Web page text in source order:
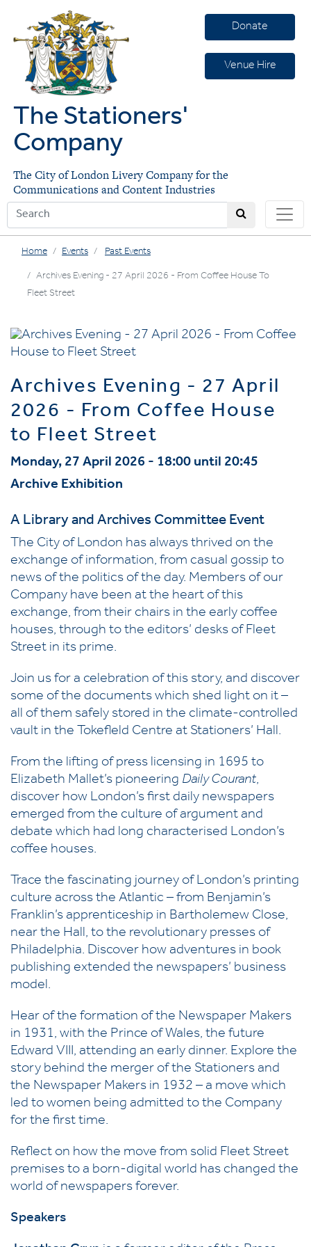
Donate
Venue Hire
The Stationers'
Company
The City of London Livery Company for the
Communications and Content Industries
Home Events Past Events
Archives Evening - 27 April 2026 - From Coffee House To
Fleet Street
Archives Evening - 27 April
2026 - From Coffee House
to Fleet Street
Monday, 27 April 2026 - 18:00 until 20:45
Archive Exhibition
A Library and Archives Committee Event
The City of London has always thrived on the
exchange of information, from casual gossip to
news of the politics of the day. Members of our
Company have been at the heart of this
exchange, from their chairs in the early coffee
houses, through to the editors’ desks of Fleet
Street in its prime.
Join us for a celebration of this story, and discover
some of the documents which shed light on it –
all of them safely stored in the climate-controlled
vault in the Tokefleld Centre at Stationers’ Hall.
From the lifting of press licensing in 1695 to
Elizabeth Mallet’s pioneering Daily Courant,
discover how London’s first daily newspapers
emerged from the culture of argument and
debate which had long characterised London’s
coffee houses.
Trace the fascinating journey of London’s printing
culture across the Atlantic – from Benjamin’s
Franklin’s apprenticeship in Bartholemew Close,
near the Hall, to the revolutionary presses of
Philadelphia. Discover how adventures in book
publishing extended the newspapers’ business
model.
Hear of the formation of the Newspaper Makers
in 1931, with the Prince of Wales, the future
Edward VIII, attending an early dinner. Explore the
story behind the merger of the Stationers and
the Newspaper Makers in 1932 – a move which
led to women being admitted to the Company
for the first time.
Reflect on how the move from solid Fleet Street
premises to a born-digital world has changed the
world of newspapers forever.
Speakers